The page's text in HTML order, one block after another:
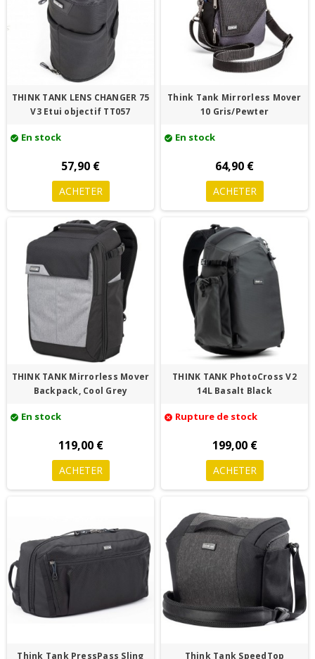
THINK TANK LENS CHANGER 75
V3 Etui objectif TT057
check_circle En stock
57,90 €
ACHETER
Think Tank Mirrorless Mover
10 Gris/Pewter
check_circle En stock
64,90 €
ACHETER
THINK TANK Mirrorless Mover
Backpack, Cool Grey
check_circle En stock
119,00 €
ACHETER
THINK TANK PhotoCross V2
14L Basalt Black
cancel Rupture de stock
199,00 €
ACHETER
Think Tank PressPass Sling
Think Tank SpeedTop